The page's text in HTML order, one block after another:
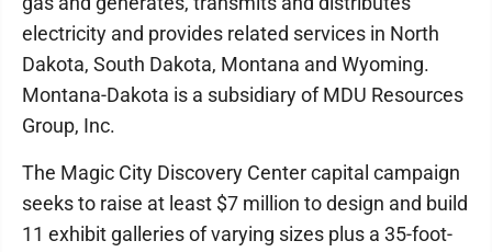
electricity and provides related services in North
Dakota, South Dakota, Montana and Wyoming.
Montana-Dakota is a subsidiary of MDU Resources
Group, Inc.
The Magic City Discovery Center capital campaign
seeks to raise at least $7 million to design and build
11 exhibit galleries of varying sizes plus a 35-foot-